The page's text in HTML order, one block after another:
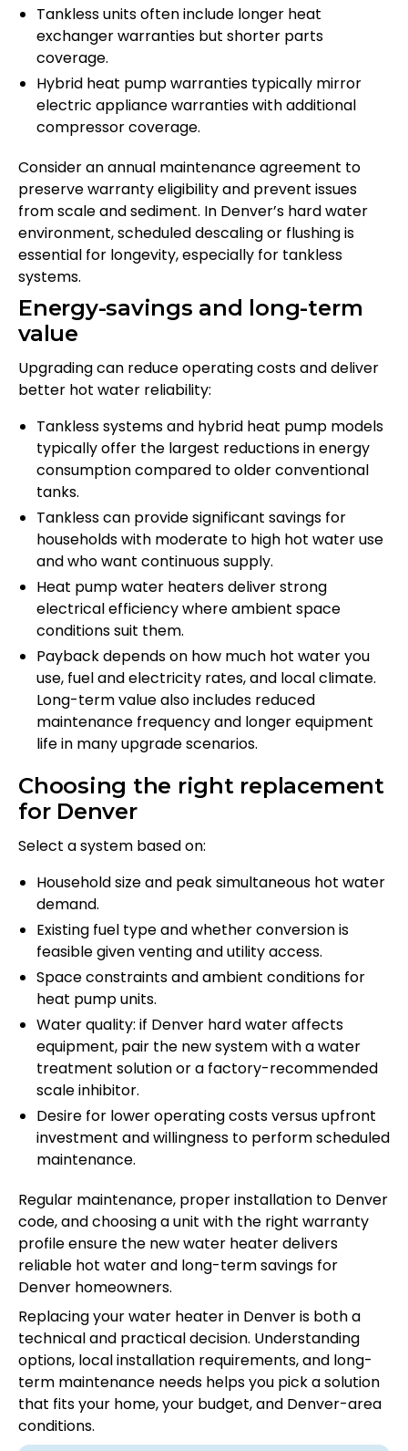
Tankless units often include longer heat
exchanger warranties but shorter parts
coverage.
Hybrid heat pump warranties typically mirror
electric appliance warranties with additional
compressor coverage.
Consider an annual maintenance agreement to
preserve warranty eligibility and prevent issues
from scale and sediment. In Denver’s hard water
environment, scheduled descaling or flushing is
essential for longevity, especially for tankless
systems.
Energy-savings and long-term
value
Upgrading can reduce operating costs and deliver
better hot water reliability:
Tankless systems and hybrid heat pump models
typically offer the largest reductions in energy
consumption compared to older conventional
tanks.
Tankless can provide significant savings for
households with moderate to high hot water use
and who want continuous supply.
Heat pump water heaters deliver strong
electrical efficiency where ambient space
conditions suit them.
Payback depends on how much hot water you
use, fuel and electricity rates, and local climate.
Long-term value also includes reduced
maintenance frequency and longer equipment
life in many upgrade scenarios.
Choosing the right replacement
for Denver
Select a system based on:
Household size and peak simultaneous hot water
demand.
Existing fuel type and whether conversion is
feasible given venting and utility access.
Space constraints and ambient conditions for
heat pump units.
Water quality: if Denver hard water affects
equipment, pair the new system with a water
treatment solution or a factory-recommended
scale inhibitor.
Desire for lower operating costs versus upfront
investment and willingness to perform scheduled
maintenance.
Regular maintenance, proper installation to Denver
code, and choosing a unit with the right warranty
profile ensure the new water heater delivers
reliable hot water and long-term savings for
Denver homeowners.
Replacing your water heater in Denver is both a
technical and practical decision. Understanding
options, local installation requirements, and long-
term maintenance needs helps you pick a solution
that fits your home, your budget, and Denver-area
conditions.